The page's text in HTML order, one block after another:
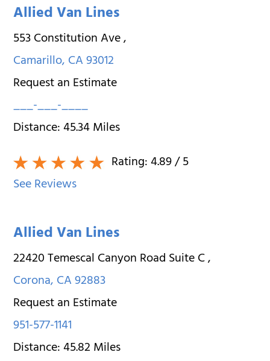
Allied Van Lines
553 Constitution Ave,
Camarillo,CA93012
Request an Estimate
___-___-____
Distance:45.34Miles
Rating:4.89/ 5
See Reviews
Allied Van Lines
22420 Temescal Canyon Road Suite C,
Corona,CA92883
Request an Estimate
951-577-1141
Distance:45.82Miles